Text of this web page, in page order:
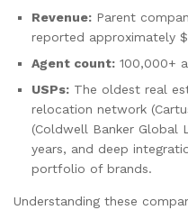
Revenue: Parent
reported approximately
Agent count: 100,000+
USPs: The oldest real
relocation network
(Coldwell Banker Global
years, and deep
portfolio of brands.
Understanding these